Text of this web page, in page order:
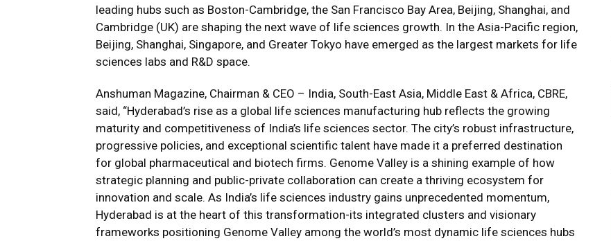
leading hubs such as Boston-Cambridge, the San Francisco Bay Area, Beijing, Shanghai, and
Cambridge (UK) are shaping the next wave of life sciences growth. In the Asia-Pacific region,
Beijing, Shanghai, Singapore, and Greater Tokyo have emerged as the largest markets for life
sciences labs and R&D space.
Anshuman Magazine, Chairman & CEO – India, South-East Asia, Middle East & Africa, CBRE,
said, “Hyderabad’s rise as a global life sciences manufacturing hub reflects the growing
maturity and competitiveness of India’s life sciences sector. The city’s robust infrastructure,
progressive policies, and exceptional scientific talent have made it a preferred destination
for global pharmaceutical and biotech firms. Genome Valley is a shining example of how
strategic planning and public-private collaboration can create a thriving ecosystem for
innovation and scale. As India’s life sciences industry gains unprecedented momentum,
Hyderabad is at the heart of this transformation-its integrated clusters and visionary
frameworks positioning Genome Valley among the world’s most dynamic life sciences hubs